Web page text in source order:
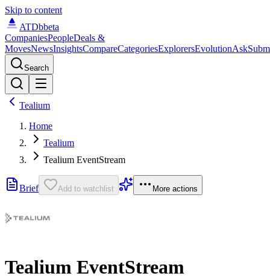
Skip to content
ATDbbeta
CompaniesPeopleDeals &
MovesNewsInsightsCompareCategoriesExplorersEvolutionAsk
Search
Tealium
Home
Tealium
Tealium EventStream
Brief Add to watchlist More actions
Tealium EventStream